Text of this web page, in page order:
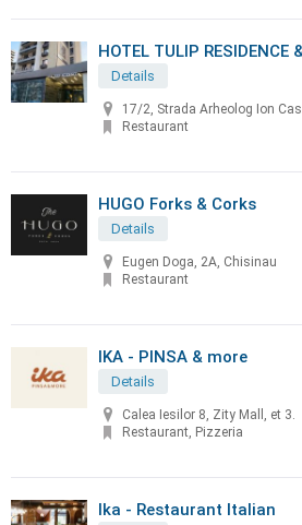
HOTEL TULIP RESIDENCE
Details
17/2, Strada Arheolog Ion
Restaurant
HUGO Forks & Corks
Details
Eugen Doga, 2A, Chisinau
Restaurant
IKA - PINSA & more
Details
Calea Iesilor 8, Zity Mall, et 3.
Restaurant, Pizzeria
Ika - Restaurant Italian